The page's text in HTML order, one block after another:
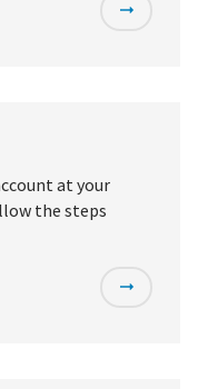
at your
the steps